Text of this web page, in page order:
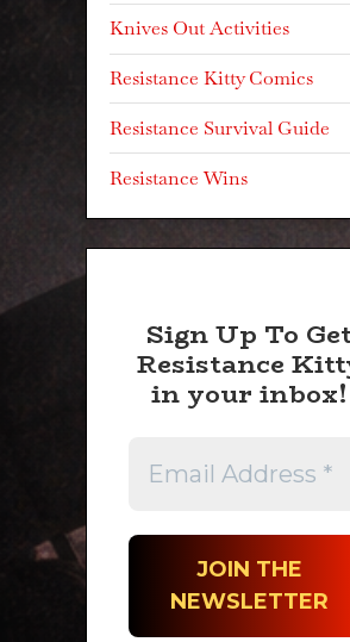
Knives Out Activities
Resistance Kitty Comics
Resistance Survival Guide
Resistance Wins
Sign Up To
Resistance
in your inbox!